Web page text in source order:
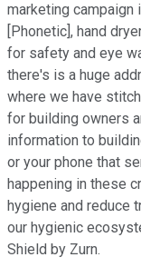
marketing campaign
[Phonetic], hand
for safety and eye
there's is a huge
where we have
for building owners
information to
or your phone that
happening in these
hygiene and reduce
our hygienic
Shield by Zurn.